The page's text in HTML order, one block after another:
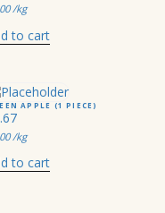
/kg
to cart
APPLE (1 PIECE)
/kg
to cart